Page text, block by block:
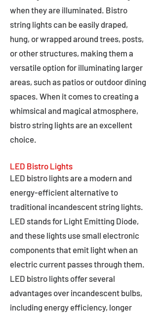
when they are illuminated. Bistro
string lights can be easily draped,
hung, or wrapped around trees, posts,
or other structures, making them a
versatile option for illuminating larger
areas, such as patios or outdoor dining
spaces. When it comes to creating a
whimsical and magical atmosphere,
bistro string lights are an excellent
choice.
LED Bistro Lights
LED bistro lights are a modern and
energy-efficient alternative to
traditional incandescent string lights.
LED stands for Light Emitting Diode,
and these lights use small electronic
components that emit light when an
electric current passes through them.
LED bistro lights offer several
advantages over incandescent bulbs,
including energy efficiency, longer